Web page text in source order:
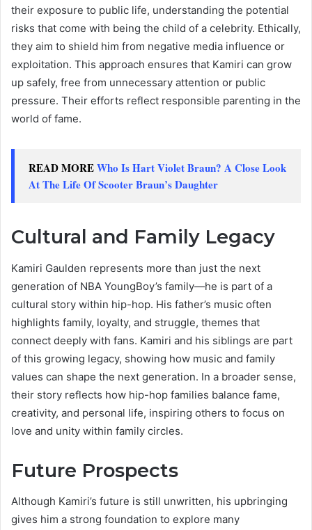
their exposure to public life, understanding the potential
risks that come with being the child of a celebrity. Ethically,
they aim to shield him from negative media influence or
exploitation. This approach ensures that Kamiri can grow
up safely, free from unnecessary attention or public
pressure. Their efforts reflect responsible parenting in the
world of fame.
READ MOREWho Is Hart Violet Braun? A Close Look
At The Life Of Scooter Braun’s Daughter
Cultural and Family Legacy
Kamiri Gaulden represents more than just the next
generation of NBA YoungBoy’s family—he is part of a
cultural story within hip-hop. His father’s music often
highlights family, loyalty, and struggle, themes that
connect deeply with fans. Kamiri and his siblings are part
of this growing legacy, showing how music and family
values can shape the next generation. In a broader sense,
their story reflects how hip-hop families balance fame,
creativity, and personal life, inspiring others to focus on
love and unity within family circles.
Future Prospects
Although Kamiri’s future is still unwritten, his upbringing
gives him a strong foundation to explore many